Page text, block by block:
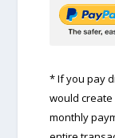
* If you pay
would create
monthly